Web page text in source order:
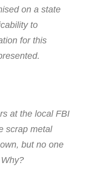
on a state
to
for this
at the local FBI
scrap metal
but no one